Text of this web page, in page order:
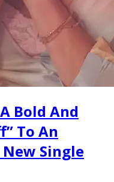
Bold And
To An
Single